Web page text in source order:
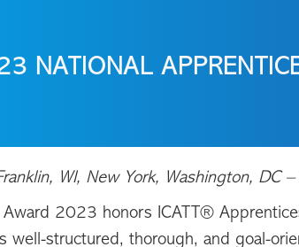
NATIONAL
WI, New York, Washington, DC
Award 2023 honors ICATT®
well-structured, thorough, and goal-